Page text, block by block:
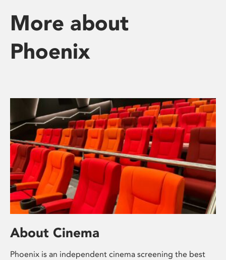
More about
Phoenix
About Cinema
Phoenix is an independent cinema screening the best